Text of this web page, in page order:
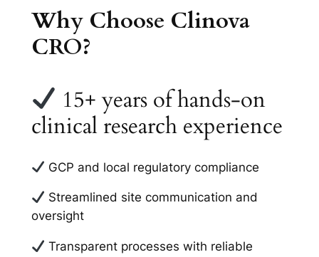
Why Choose Clinova
CRO?
15+ years of hands-on
clinical research experience
GCP and local regulatory compliance
Streamlined site communication and
oversight
Transparent processes with reliable